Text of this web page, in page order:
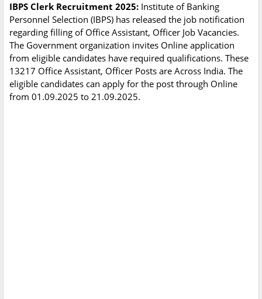
IBPS Clerk Recruitment 2025: Institute of Banking
Personnel Selection (IBPS) has released the job notification
regarding filling of Office Assistant, Officer Job Vacancies.
The Government organization invites Online application
from eligible candidates have required qualifications. These
13217 Office Assistant, Officer Posts are Across India. The
eligible candidates can apply for the post through Online
from 01.09.2025 to 21.09.2025.